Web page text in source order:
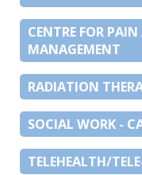
CENTRE FOR
MANAGEMENT
RADIATION
SOCIAL WORK -
TELEHEALTH/